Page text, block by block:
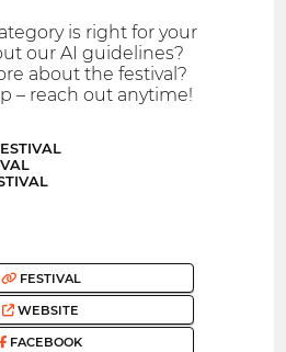
is right for your
our AI guidelines?
about the festival?
– reach out anytime!
FESTIVAL
WEBSITE
FACEBOOK